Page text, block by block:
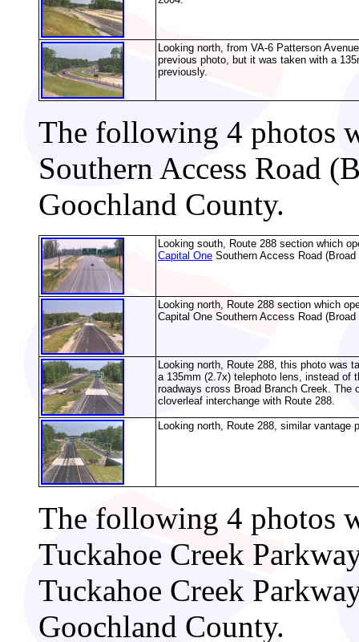
Looking north, from VA-6 Patterson
previous photo, but it was taken with a
previously.
The following 4 photos
Southern Access Road
Goochland County.
Looking south, Route 288 section which
Capital One Southern Access Road
Looking north, Route 288 section which
Capital One Southern Access Road
Looking north, Route 288, this photo was
a 135mm (2.7x) telephoto lens, instead of
roadways cross Broad Branch Creek.
cloverleaf interchange with Route 288.
Looking north, Route 288, similar
The following 4 photos
Tuckahoe Creek
Tuckahoe Creek
Goochland County.